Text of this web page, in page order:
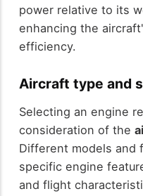
power relative to its
enhancing the
efficiency.
Aircraft type and
Selecting an engine
consideration of the
Different models and
specific engine
and flight